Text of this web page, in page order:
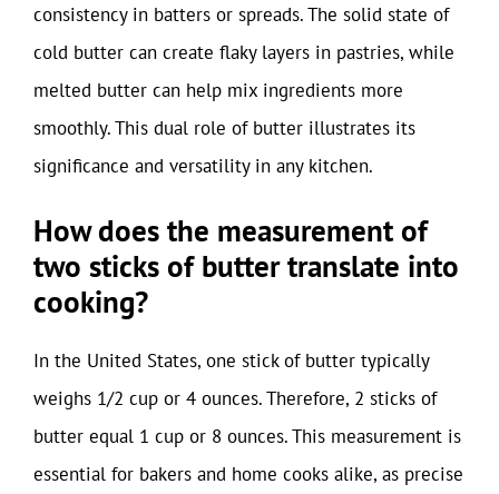
consistency in batters or spreads. The solid state of
cold butter can create flaky layers in pastries, while
melted butter can help mix ingredients more
smoothly. This dual role of butter illustrates its
significance and versatility in any kitchen.
How does the measurement of
two sticks of butter translate into
cooking?
In the United States, one stick of butter typically
weighs 1/2 cup or 4 ounces. Therefore, 2 sticks of
butter equal 1 cup or 8 ounces. This measurement is
essential for bakers and home cooks alike, as precise